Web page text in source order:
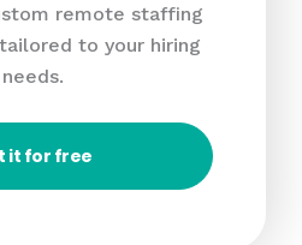
remote staffing
to your hiring
needs.
it for free